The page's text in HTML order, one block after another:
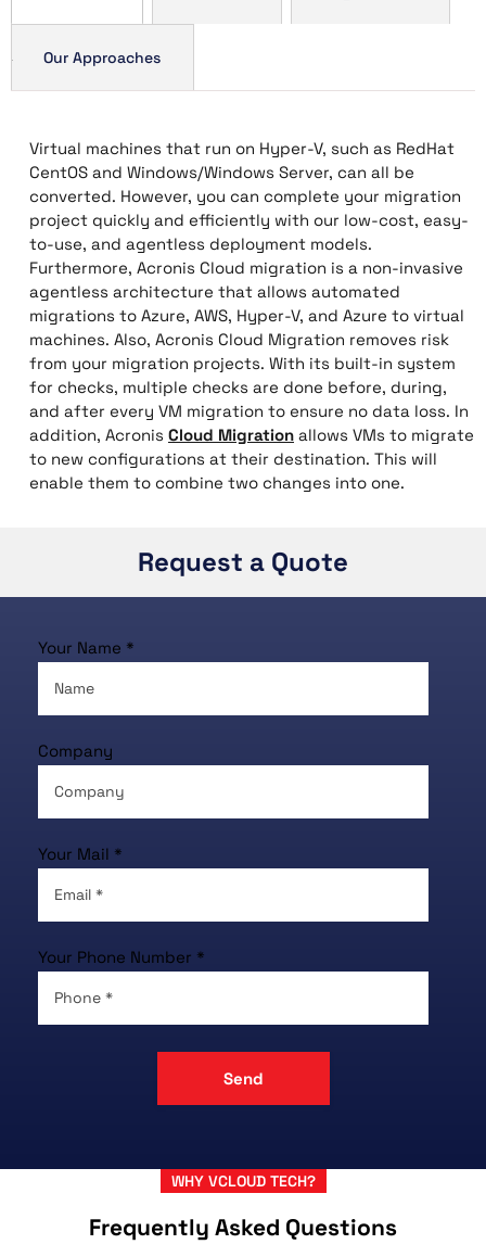
Our Approaches
Virtual machines that run on Hyper-V, such as RedHat
CentOS and Windows/Windows Server, can all be
converted. However, you can complete your migration
project quickly and efficiently with our low-cost, easy-
to-use, and agentless deployment models.
Furthermore, Acronis Cloud migration is a non-invasive
agentless architecture that allows automated
migrations to Azure, AWS, Hyper-V, and Azure to virtual
machines. Also, Acronis Cloud Migration removes risk
from your migration projects. With its built-in system
for checks, multiple checks are done before, during,
and after every VM migration to ensure no data loss. In
addition, Acronis Cloud Migration allows VMs to migrate
to new configurations at their destination. This will
enable them to combine two changes into one.
Request a Quote
Your Name *
Company
Your Mail *
Your Phone Number *
WHY VCLOUD TECH?
Frequently Asked Questions